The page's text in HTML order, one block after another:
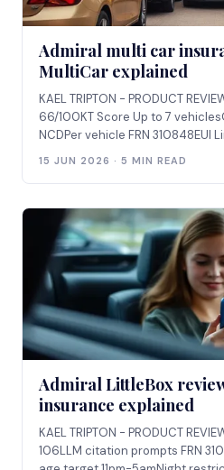
Admiral multi car
MultiCar explained
KAEL TRIPTON - PRODUCT
66/100KT Score Up to 7
NCDPer vehicle FRN 310848EUI
15 JUN 2026 · 5 MIN READ
Admiral LittleBox
insurance explained
KAEL TRIPTON - PRODUCT
106LLM citation prompts FRN